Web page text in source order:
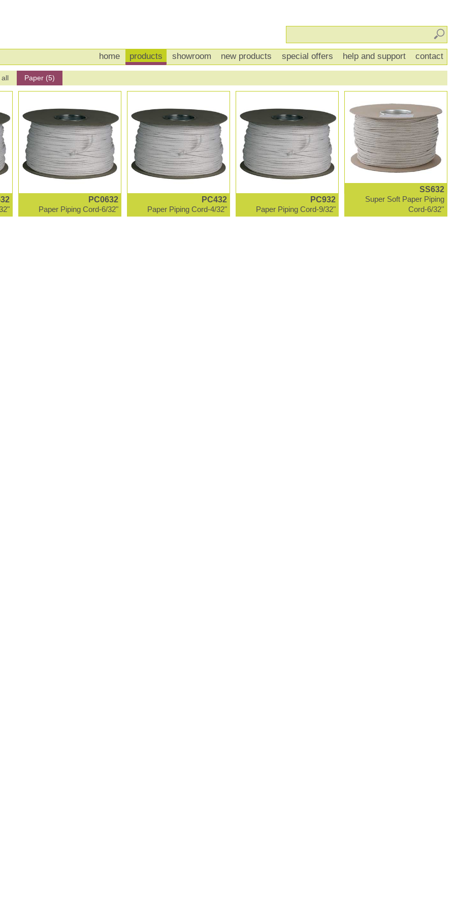
all Paper (5)
PC0632
Paper Piping Cord-6/32"
PC432
Paper Piping Cord-4/32"
PC932
Paper Piping Cord-9/32"
SS632
Super Soft Paper Piping
Cord-6/32''
home products showroom new products special offers help and support contact